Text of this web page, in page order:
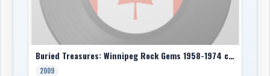
Buried Treasures: Winnipeg Rock Gems 1958-1974 comp
2009